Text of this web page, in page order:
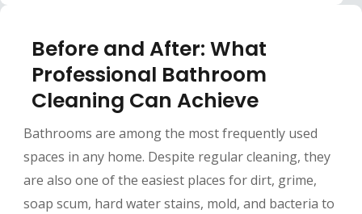
Before and After: What
Professional Bathroom
Cleaning Can Achieve
Bathrooms are among the most frequently used
spaces in any home. Despite regular cleaning, they
are also one of the easiest places for dirt, grime,
soap scum, hard water stains, mold, and bacteria to